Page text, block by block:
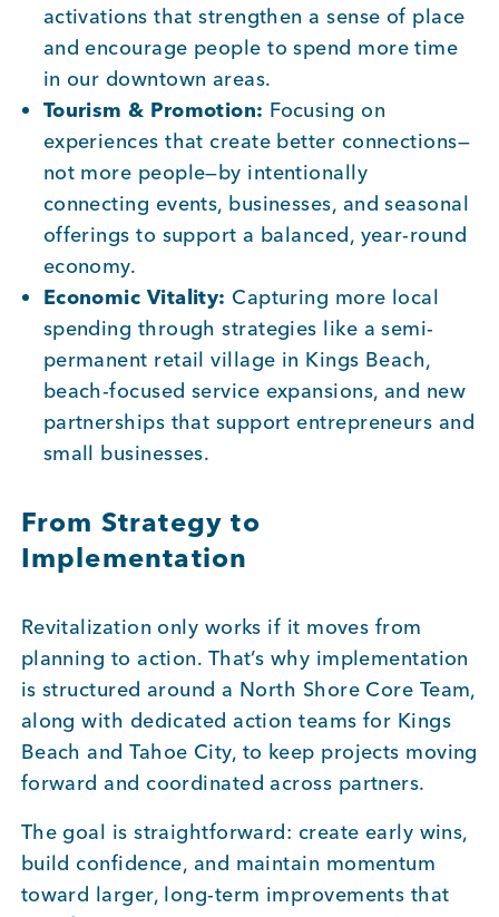
activations that strengthen a sense of place
and encourage people to spend more time
in our downtown areas.
Tourism & Promotion: Focusing on
experiences that create better connections—
not more people—by intentionally
connecting events, businesses, and seasonal
offerings to support a balanced, year-round
economy.
Economic Vitality: Capturing more local
spending through strategies like a semi-
permanent retail village in Kings Beach,
beach-focused service expansions, and new
partnerships that support entrepreneurs and
small businesses.
From Strategy to
Implementation
Revitalization only works if it moves from
planning to action. That’s why implementation
is structured around a North Shore Core Team,
along with dedicated action teams for Kings
Beach and Tahoe City, to keep projects moving
forward and coordinated across partners.
The goal is straightforward: create early wins,
build confidence, and maintain momentum
toward larger, long-term improvements that